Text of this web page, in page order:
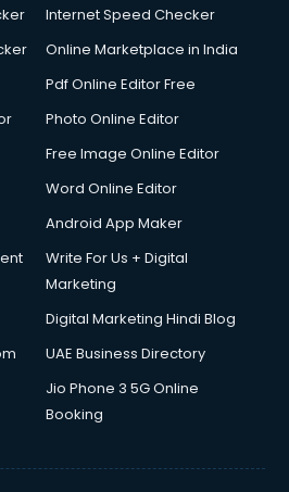
in dehradun
in dehradun
in dehradun
in dehradun
services in dehradun
in dehradun
in dehradun
services in dehradun
in dehradun
in dehradun
services in dehradun
Internet Speed Checker
Online Marketplace in India
Pdf Online Editor Free
Photo Online Editor
Free Image Online Editor
Word Online Editor
Android App Maker
Write For Us + Digital
Marketing
Digital Marketing Hindi Blog
UAE Business Directory
Jio Phone 3 5G Online
Booking